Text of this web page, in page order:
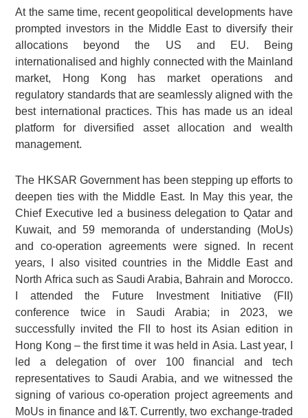
At the same time, recent geopolitical developments have
prompted investors in the Middle East to diversify their
allocations beyond the US and EU. Being
internationalised and highly connected with the Mainland
market, Hong Kong has market operations and
regulatory standards that are seamlessly aligned with the
best international practices. This has made us an ideal
platform for diversified asset allocation and wealth
management.
The HKSAR Government has been stepping up efforts to
deepen ties with the Middle East. In May this year, the
Chief Executive led a business delegation to Qatar and
Kuwait, and 59 memoranda of understanding (MoUs)
and co-operation agreements were signed. In recent
years, I also visited countries in the Middle East and
North Africa such as Saudi Arabia, Bahrain and Morocco.
I attended the Future Investment Initiative (FII)
conference twice in Saudi Arabia; in 2023, we
successfully invited the FII to host its Asian edition in
Hong Kong – the first time it was held in Asia. Last year, I
led a delegation of over 100 financial and tech
representatives to Saudi Arabia, and we witnessed the
signing of various co-operation project agreements and
MoUs in finance and I&T. Currently, two exchange-traded